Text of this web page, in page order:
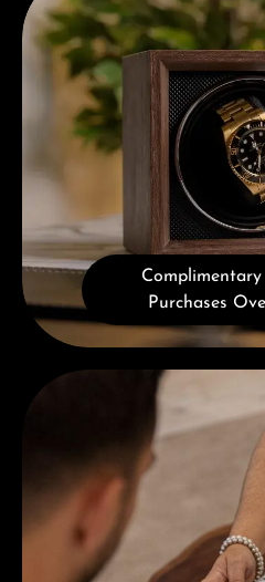
Purchases
Book a consultation